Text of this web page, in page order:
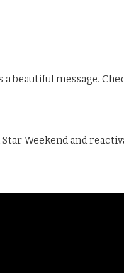
beautiful message.
Weekend and